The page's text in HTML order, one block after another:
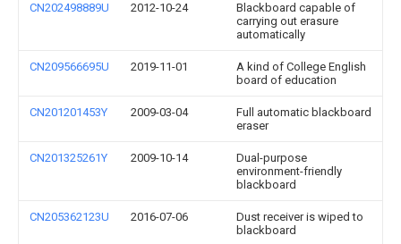
CN202498889U 2012-10-24
Blackboard capable of
carrying out erasure
automatically
CN209566695U 2019-11-01
A kind of College English
board of education
CN201201453Y 2009-03-04
Full automatic blackboard
eraser
CN201325261Y 2009-10-14
Dual-purpose
environment-friendly
blackboard
CN205362123U 2016-07-06
Dust receiver is wiped to
blackboard